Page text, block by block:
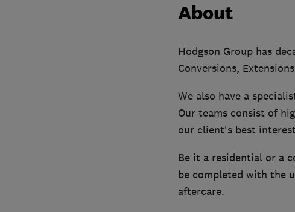
About
Hodgson Group has
Conversions,
We also have a
Our teams consist of
our client's best
Be it a residential or a
be completed with the
aftercare.